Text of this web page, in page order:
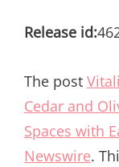
Release id:
The post
Cedar and
Spaces with
Newswire.